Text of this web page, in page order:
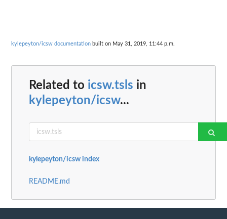
kylepeyton/icsw documentation built on May 31, 2019, 11:44 p.m.
Related to icsw.tsls in
kylepeyton/icsw...
kylepeyton/icsw index
README.md